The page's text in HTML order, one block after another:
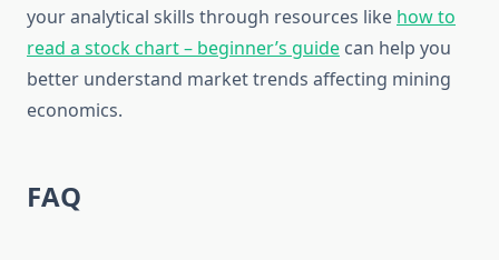
your analytical skills through resources like how to
read a stock chart – beginner’s guide can help you
better understand market trends affecting mining
economics.
FAQ